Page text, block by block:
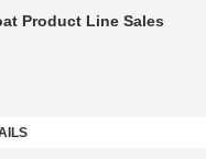
Product Line Sales